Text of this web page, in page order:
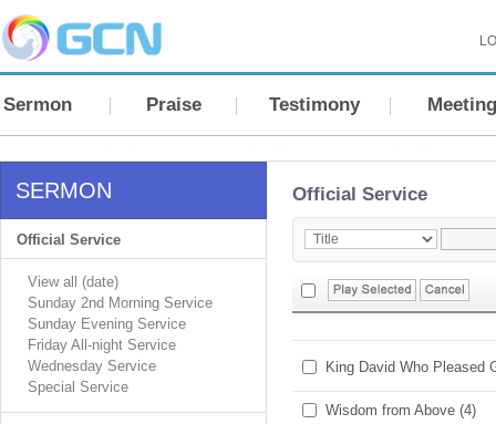
Sermon Praise Testimony Meeting
SERMON
Official Service
View all (date)
Sunday 2nd Morning Service
Sunday Evening Service
Friday All-night Service
Wednesday Service
Special Service
Official Service
King David Who Pleased
Wisdom from Above (4)